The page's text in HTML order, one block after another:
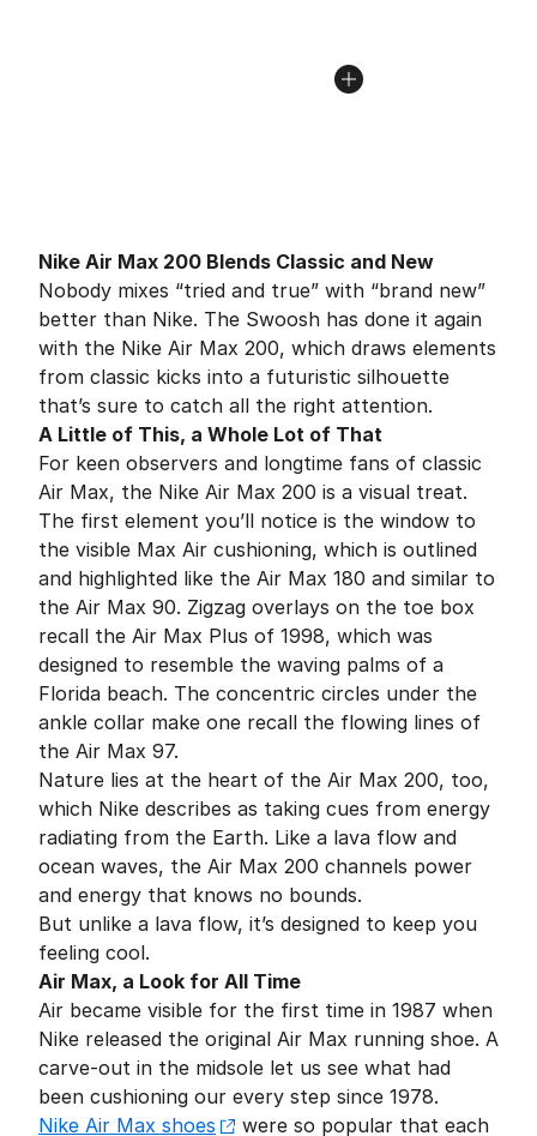
Nike Air Max 200 Blends Classic and New
Nobody mixes “tried and true” with “brand new”
better than Nike. The Swoosh has done it again
with the Nike Air Max 200, which draws elements
from classic kicks into a futuristic silhouette
that’s sure to catch all the right attention.
A Little of This, a Whole Lot of That
For keen observers and longtime fans of classic
Air Max, the Nike Air Max 200 is a visual treat.
The first element you’ll notice is the window to
the visible Max Air cushioning, which is outlined
and highlighted like the Air Max 180 and similar to
the Air Max 90. Zigzag overlays on the toe box
recall the Air Max Plus of 1998, which was
designed to resemble the waving palms of a
Florida beach. The concentric circles under the
ankle collar make one recall the flowing lines of
the Air Max 97.
Nature lies at the heart of the Air Max 200, too,
which Nike describes as taking cues from energy
radiating from the Earth. Like a lava flow and
ocean waves, the Air Max 200 channels power
and energy that knows no bounds.
But unlike a lava flow, it’s designed to keep you
feeling cool.
Air Max, a Look for All Time
Air became visible for the first time in 1987 when
Nike released the original Air Max running shoe. A
carve-out in the midsole let us see what had
been cushioning our every step since 1978.
Nike Air Max shoes
were so popular that each